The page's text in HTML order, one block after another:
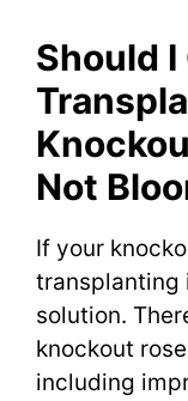
Should
Not
If your
transplanting
solution.
knockout
including